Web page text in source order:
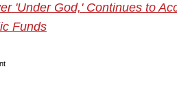
'Under God,' Continues to
Funds